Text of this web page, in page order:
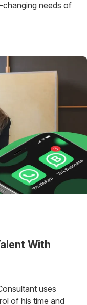
changing needs of
With
uses
of his time and